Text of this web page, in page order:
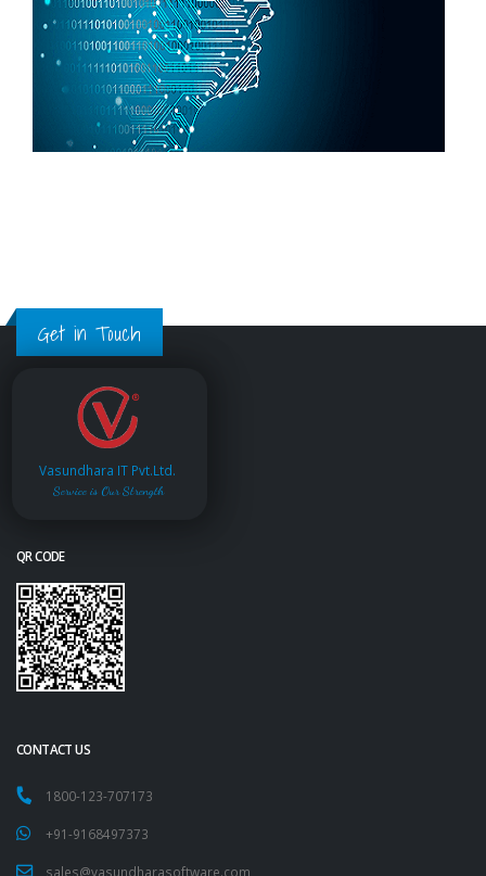
Get in Touch
Vasundhara IT Pvt.Ltd.
Service is Our Strength
QR CODE
CONTACT US
1800-123-707173
+91-9168497373
sales@vasundharasoftware.com